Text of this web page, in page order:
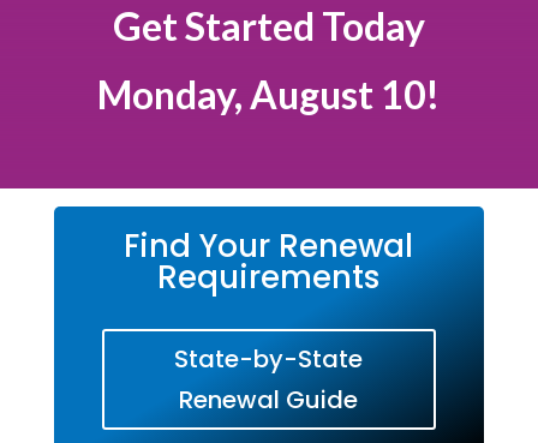
Get Started Today
Monday, August 10!
Find Your Renewal
Requirements
State-by-State
Renewal Guide